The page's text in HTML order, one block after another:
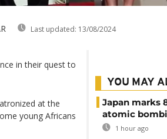
Last updated: 13/08/2024
in their quest to
at the
young Africans
YOU MAY
Japan marks
atomic
1 hour ago